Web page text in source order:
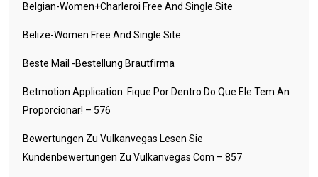
Belgian-Women+charleroi Free And Single Site
Belize-Women Free And Single Site
Beste Mail -Bestellung Brautfirma
Betmotion Application: Fique Por Dentro Do Que Ele Tem An
Proporcionar! – 576
Bewertungen Zu Vulkanvegas Lesen Sie
Kundenbewertungen Zu Vulkanvegas Com – 857